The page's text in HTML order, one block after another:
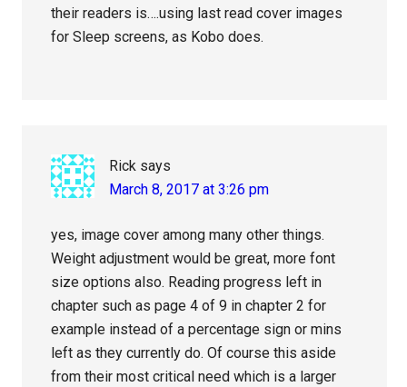
their readers is….using last read cover images
for Sleep screens, as Kobo does.
Rick says
March 8, 2017 at 3:26 pm
yes, image cover among many other things.
Weight adjustment would be great, more font
size options also. Reading progress left in
chapter such as page 4 of 9 in chapter 2 for
example instead of a percentage sign or mins
left as they currently do. Of course this aside
from their most critical need which is a larger